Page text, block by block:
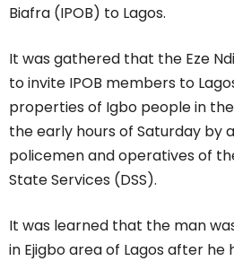
Biafra (IPOB) to Lagos.
It was gathered that the Eze
to invite IPOB members to
properties of Igbo people in
the early hours of Saturday by
policemen and operatives of
State Services (DSS).
It was learned that the man
in Ejigbo area of Lagos after he